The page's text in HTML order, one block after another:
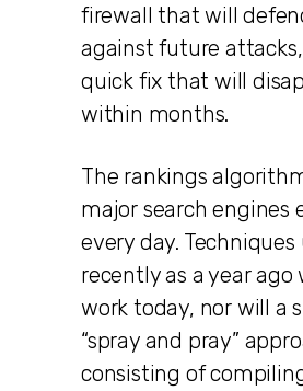
firewall that will
against future
quick fix that will
within months.
The rankings
major search engines
every day. Techniques
recently as a year ago
work today, nor will a
“spray and pray”
consisting of